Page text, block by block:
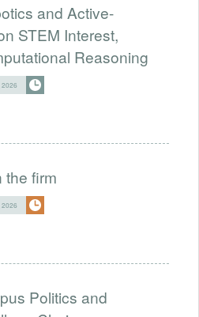
and Active-
STEM Interest,
Reasoning
2026
the firm
2026
Politics and